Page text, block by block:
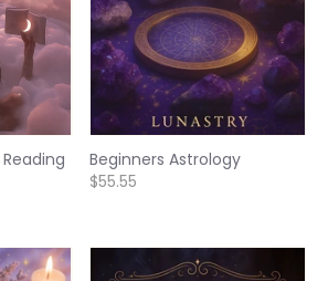
Beginners Astrology
$55.55